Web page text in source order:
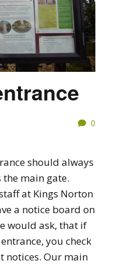
0
should always
the main gate.
at Kings Norton
a notice board on
would ask, that if
you check
notices. Our main